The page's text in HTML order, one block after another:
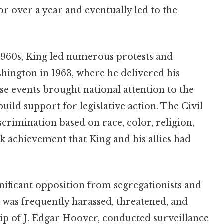
over a year and eventually led to the
King led numerous protests and
in 1963, where he delivered his
events brought national attention to the
support for legislative action. The Civil
based on race, color, religion,
achievement that King and his allies had
opposition from segregationists and
frequently harassed, threatened, and
of J. Edgar Hoover, conducted surveillance